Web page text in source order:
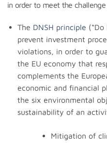
in order to meet the
The DNSH principle
prevent investment
violations, in order to
the EU economy that
complements the
economic and financial
the six environmental
sustainability of an
Mitigation of